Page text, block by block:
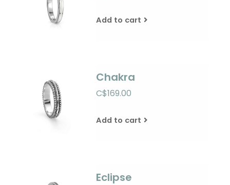
Add to cart
Chakra
C$169.00
Add to cart
Eclipse